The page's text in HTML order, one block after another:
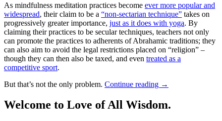
As mindfulness meditation practices become ever more popular and
widespread, their claim to be a “non-sectarian technique” takes on
progressively greater importance, just as it does with yoga. By
claiming their practices to be secular techniques, teachers not only
can promote the practices to adherents of Abrahamic traditions; they
can also aim to avoid the legal restrictions placed on “religion” –
though they can then also be taxed, and even treated as a
competitive sport.
But that’s not the only problem. Continue reading →
Welcome to Love of All Wisdom.